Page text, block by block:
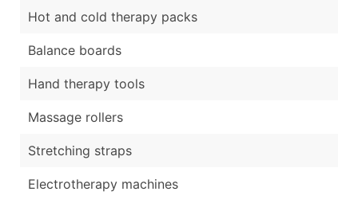
Hot and cold therapy packs
Balance boards
Hand therapy tools
Massage rollers
Stretching straps
Electrotherapy machines